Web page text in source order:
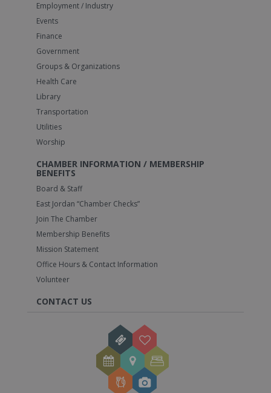
Employment / Industry
Events
Finance
Government
Groups & Organizations
Health Care
Library
Transportation
Utilities
Worship
CHAMBER INFORMATION / MEMBERSHIP
BENEFITS
Board & Staff
East Jordan “Chamber Checks”
Join The Chamber
Membership Benefits
Mission Statement
Office Hours & Contact Information
Volunteer
CONTACT US